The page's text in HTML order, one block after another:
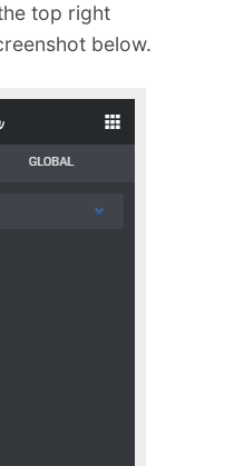
top right
below.